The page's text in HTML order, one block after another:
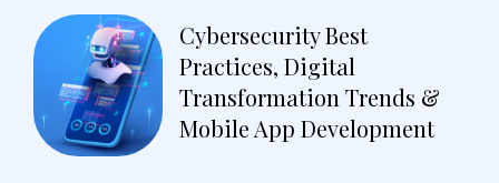
Cybersecurity Best
Practices, Digital
Transformation Trends &
Mobile App Development